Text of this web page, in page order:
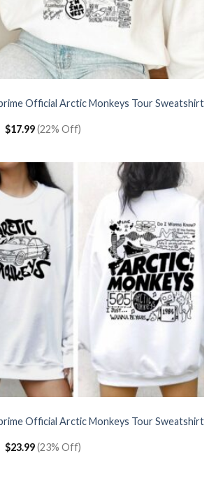
Official Arctic Monkeys Tour Sweatshirt
Original
price
$17.99Current
price
(22% Off)
Official Arctic Monkeys Tour Sweatshirt
Original
price
$23.99Current
price
(23% Off)